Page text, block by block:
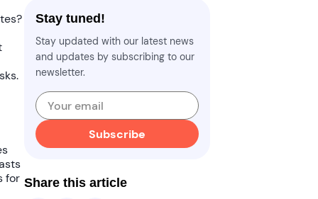
?
for
Stay tuned!
Stay updated with our latest news
and updates by subscribing to our
newsletter.
Subscribe
Share this article